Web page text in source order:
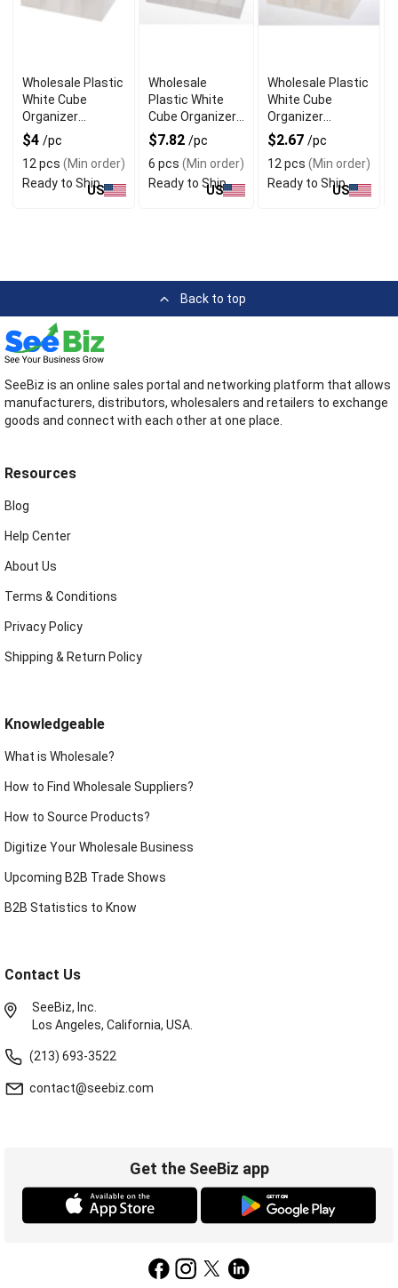
Wholesale Plastic
White Cube
Organizer
Baskets with
Dividers
$4 /pc
12 pcs (Min order)
Ready to Ship
US
Wholesale
Plastic White
Cube Organizer
Baskets Set of 6
$7.82 /pc
6 pcs (Min order)
Ready to Ship
US
Wholesale Plastic
White Cube
Organizer
Baskets Set of 3
$2.67 /pc
12 pcs (Min order)
Ready to Ship
US
Back to top
SeeBiz is an online sales portal and networking platform that allows
manufacturers, distributors, wholesalers and retailers to exchange
goods and connect with each other at one place.
Resources
Blog
Help Center
About Us
Terms & Conditions
Privacy Policy
Shipping & Return Policy
Knowledgeable
What is Wholesale?
How to Find Wholesale Suppliers?
How to Source Products?
Digitize Your Wholesale Business
Upcoming B2B Trade Shows
B2B Statistics to Know
Contact Us
SeeBiz, Inc.
Los Angeles, California, USA.
(213) 693-3522
contact@seebiz.com
Get the SeeBiz app